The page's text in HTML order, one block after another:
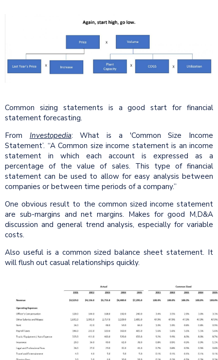
Common sizing statements is a good start for financial
statement forecasting.
From Investopedia: What is a 'Common Size Income
Statement’. “A Common size income statement is an income
statement in which each account is expressed as a
percentage of the value of sales. This type of financial
statement can be used to allow for easy analysis between
companies or between time periods of a company.”
One obvious result to the common sized income statement
are sub-margins and net margins. Makes for good M,D&A
discussion and general trend analysis, especially for variable
costs.
Also useful is a common sized balance sheet statement. It
will flush out casual relationships quickly.